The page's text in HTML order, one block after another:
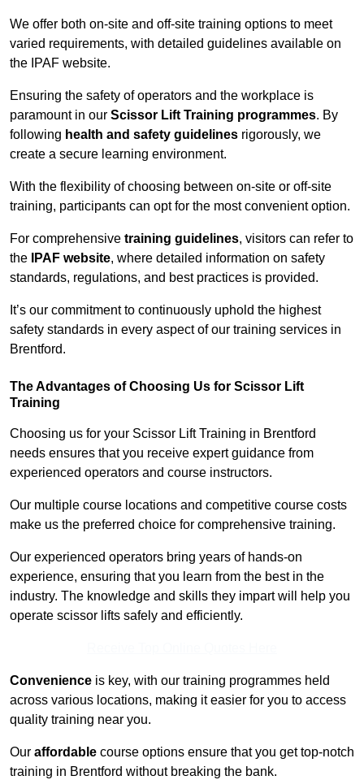
We offer both on-site and off-site training options to meet
varied requirements, with detailed guidelines available on
the IPAF website.
Ensuring the safety of operators and the workplace is
paramount in our Scissor Lift Training programmes. By
following health and safety guidelines rigorously, we
create a secure learning environment.
With the flexibility of choosing between on-site or off-site
training, participants can opt for the most convenient option.
For comprehensive training guidelines, visitors can refer to
the
IPAF website, where detailed information on safety
standards, regulations, and best practices is provided.
It’s our commitment to continuously uphold the highest
safety standards in every aspect of our training services in
Brentford.
The Advantages of Choosing Us for Scissor Lift
Training
Choosing us for your Scissor Lift Training in Brentford
needs ensures that you receive expert guidance from
experienced operators and course instructors.
Our multiple course locations and competitive course costs
make us the preferred choice for comprehensive training.
Our experienced operators bring years of hands-on
experience, ensuring that you learn from the best in the
industry. The knowledge and skills they impart will help you
operate scissor lifts safely and efficiently.
Convenience is key, with our training programmes held
across various locations, making it easier for you to access
quality training near you.
Our affordable course options ensure that you get top-notch
training in Brentford without breaking the bank.